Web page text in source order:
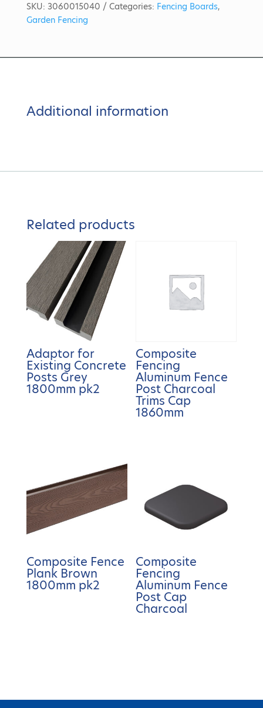
SKU: 3060015040 Categories: Fencing Boards,
Garden Fencing
Additional information
Related products
Adaptor for
Existing Concrete
Posts Grey
1800mm pk2
Composite
Fencing
Aluminum Fence
Post Charcoal
Trims Cap
1860mm
Composite Fence
Plank Brown
1800mm pk2
Composite
Fencing
Aluminum Fence
Post Cap
Charcoal